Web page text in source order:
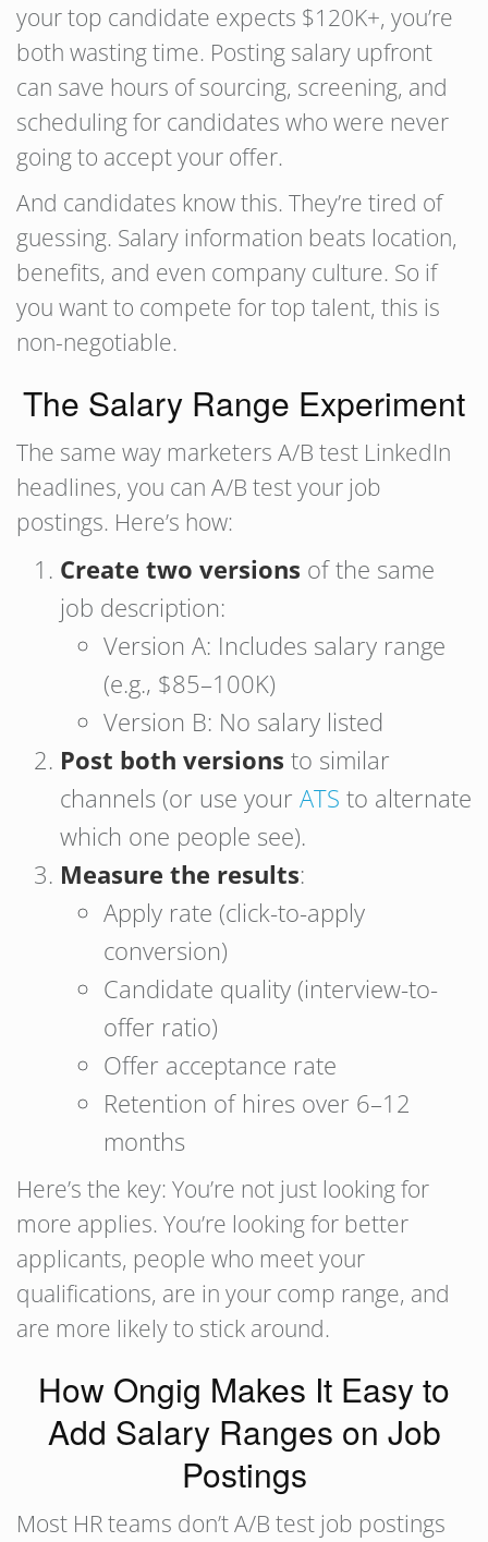
your top candidate expects $120K+, you’re
both wasting time. Posting salary upfront
can save hours of sourcing, screening, and
scheduling for candidates who were never
going to accept your offer.
And candidates know this. They’re tired of
guessing. Salary information beats location,
benefits, and even company culture. So if
you want to compete for top talent, this is
non-negotiable.
The Salary Range Experiment
The same way marketers A/B test LinkedIn
headlines, you can A/B test your job
postings. Here’s how:
Create two versions of the same
job description:
Version A: Includes salary range
(e.g., $85–100K)
Version B: No salary listed
Post both versions to similar
channels (or use your ATS to alternate
which one people see).
Measure the results:
Apply rate (click-to-apply
conversion)
Candidate quality (interview-to-
offer ratio)
Offer acceptance rate
Retention of hires over 6–12
months
Here’s the key: You’re not just looking for
more applies. You’re looking for better
applicants, people who meet your
qualifications, are in your comp range, and
are more likely to stick around.
How Ongig Makes It Easy to
Add Salary Ranges on Job
Postings
Most HR teams don’t A/B test job postings